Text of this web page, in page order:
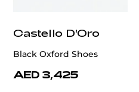
Castello D'Oro
Black Oxford Shoes
AED 3,425